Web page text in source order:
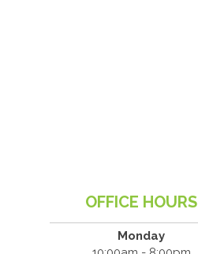
OFFICE HOURS
Monday